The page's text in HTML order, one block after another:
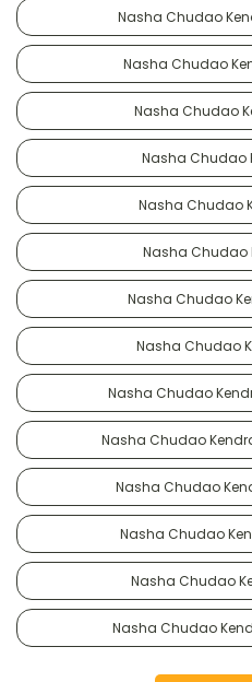
Nasha Chudao
Nasha Chudao
Nasha Chudao
Nasha Chudao
Nasha Chudao
Nasha Chudao
Nasha Chudao
Nasha Chudao
Nasha Chudao
Nasha Chudao
Nasha Chudao
Nasha Chudao
Nasha Chudao
Nasha Chudao